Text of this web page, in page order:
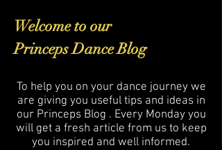
Welcome to our
Princeps Dance Blog
To help you on your dance journey we
are giving you useful tips and ideas in
our Princeps Blog . Every Monday you
will get a fresh article from us to keep
you inspired and well informed.